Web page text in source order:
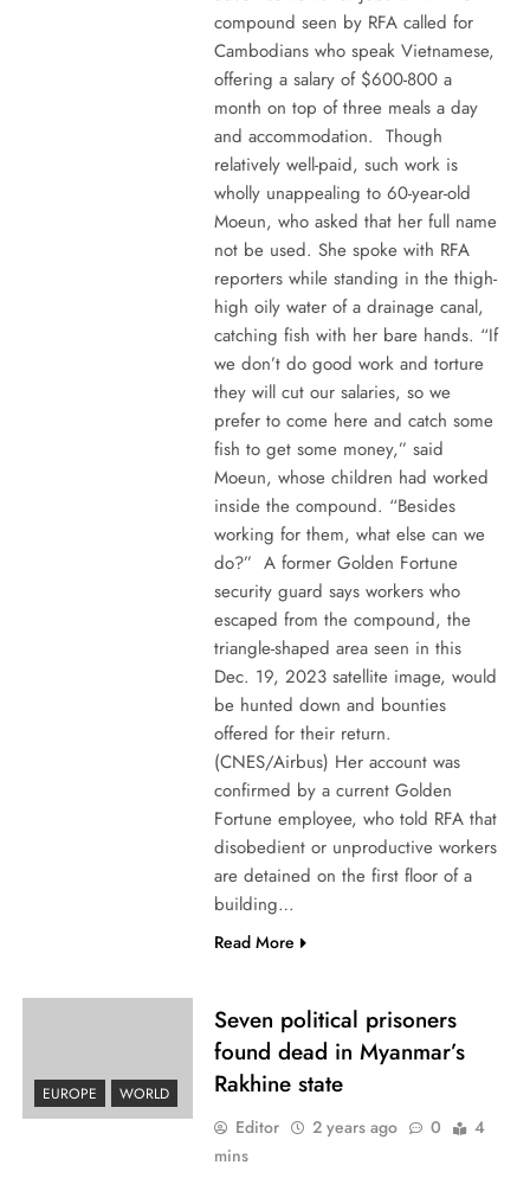
compound seen by RFA called for
Cambodians who speak Vietnamese,
offering a salary of $600-800 a
month on top of three meals a day
and accommodation. Though
relatively well-paid, such work is
wholly unappealing to 60-year-old
Moeun, who asked that her full name
not be used. She spoke with RFA
reporters while standing in the thigh-
high oily water of a drainage canal,
catching fish with her bare hands. “If
we don’t do good work and torture
they will cut our salaries, so we
prefer to come here and catch some
fish to get some money,” said
Moeun, whose children had worked
inside the compound. “Besides
working for them, what else can we
do?” A former Golden Fortune
security guard says workers who
escaped from the compound, the
triangle-shaped area seen in this
Dec. 19, 2023 satellite image, would
be hunted down and bounties
offered for their return.
(CNES/Airbus) Her account was
confirmed by a current Golden
Fortune employee, who told RFA that
disobedient or unproductive workers
are detained on the first floor of a
building…
Read More
EUROPE WORLD
Seven political prisoners
found dead in Myanmar’s
Rakhine state
Editor 2 years ago 0
4
mins